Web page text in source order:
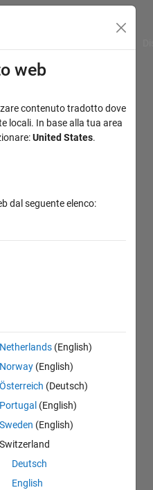
web
contenuto tradotto dove
locali. In base alla tua area
United States.
dal seguente elenco:
Netherlands (English)
Norway (English)
Österreich (Deutsch)
Portugal (English)
Sweden (English)
Switzerland
Deutsch
English